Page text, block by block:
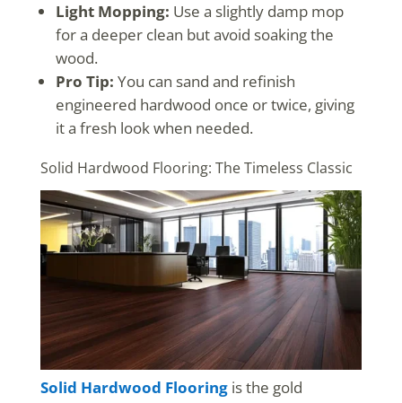
Light Mopping: Use a slightly damp mop
for a deeper clean but avoid soaking the
wood.
Pro Tip: You can sand and refinish
engineered hardwood once or twice, giving
it a fresh look when needed.
Solid Hardwood Flooring: The Timeless Classic
Solid Hardwood Flooringis the gold